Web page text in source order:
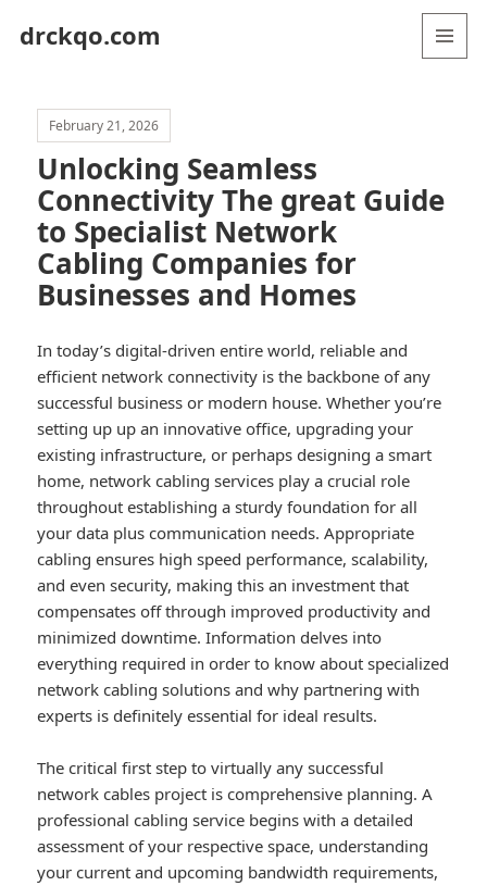
drckqo.com
February 21, 2026
Unlocking Seamless
Connectivity The great Guide
to Specialist Network
Cabling Companies for
Businesses and Homes
In today’s digital-driven entire world, reliable and
efficient network connectivity is the backbone of any
successful business or modern house. Whether you’re
setting up up an innovative office, upgrading your
existing infrastructure, or perhaps designing a smart
home, network cabling services play a crucial role
throughout establishing a sturdy foundation for all
your data plus communication needs. Appropriate
cabling ensures high speed performance, scalability,
and even security, making this an investment that
compensates off through improved productivity and
minimized downtime. Information delves into
everything required in order to know about specialized
network cabling solutions and why partnering with
experts is definitely essential for ideal results.
The critical first step to virtually any successful
network cables project is comprehensive planning. A
professional cabling service begins with a detailed
assessment of your respective space, understanding
your current and upcoming bandwidth requirements,